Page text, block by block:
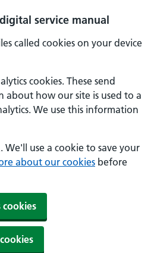
service manual
called cookies on your device
cookies. These send
about how our site is used to a
We use this information
We'll use a cookie to save your
about our cookies before
cookies